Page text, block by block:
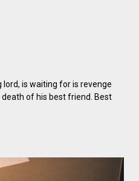
lord, is waiting for is revenge
of his best friend. Best